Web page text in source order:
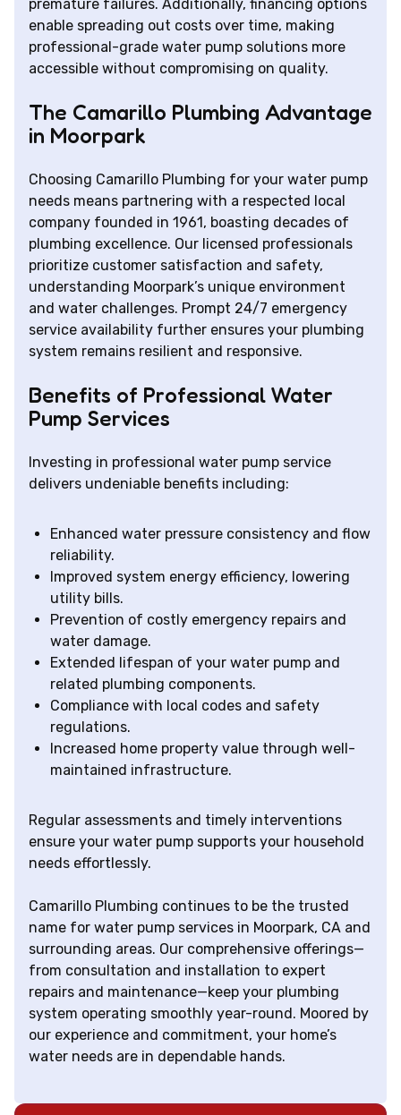
premature failures. Additionally, financing options
enable spreading out costs over time, making
professional-grade water pump solutions more
accessible without compromising on quality.
The Camarillo Plumbing Advantage
in Moorpark
Choosing Camarillo Plumbing for your water pump
needs means partnering with a respected local
company founded in 1961, boasting decades of
plumbing excellence. Our licensed professionals
prioritize customer satisfaction and safety,
understanding Moorpark’s unique environment
and water challenges. Prompt 24/7 emergency
service availability further ensures your plumbing
system remains resilient and responsive.
Benefits of Professional Water
Pump Services
Investing in professional water pump service
delivers undeniable benefits including:
Enhanced water pressure consistency and flow
reliability.
Improved system energy efficiency, lowering
utility bills.
Prevention of costly emergency repairs and
water damage.
Extended lifespan of your water pump and
related plumbing components.
Compliance with local codes and safety
regulations.
Increased home property value through well-
maintained infrastructure.
Regular assessments and timely interventions
ensure your water pump supports your household
needs effortlessly.
Camarillo Plumbing continues to be the trusted
name for water pump services in Moorpark, CA and
surrounding areas. Our comprehensive offerings—
from consultation and installation to expert
repairs and maintenance—keep your plumbing
system operating smoothly year-round. Moored by
our experience and commitment, your home’s
water needs are in dependable hands.